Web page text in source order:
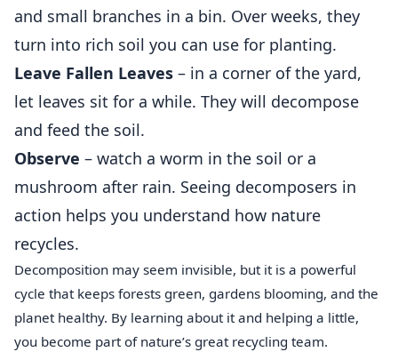
and small branches in a bin. Over weeks, they
turn into rich soil you can use for planting.
Leave Fallen Leaves – in a corner of the yard,
let leaves sit for a while. They will decompose
and feed the soil.
Observe – watch a worm in the soil or a
mushroom after rain. Seeing decomposers in
action helps you understand how nature
recycles.
Decomposition may seem invisible, but it is a powerful
cycle that keeps forests green, gardens blooming, and the
planet healthy. By learning about it and helping a little,
you become part of nature’s great recycling team.